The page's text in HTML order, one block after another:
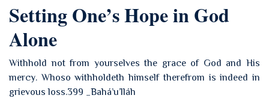
Setting One’s Hope in God
Alone
Withhold not from yourselves the grace of God and His
mercy. Whoso withholdeth himself therefrom is indeed in
grievous loss.399 _Bahá’u’lláh